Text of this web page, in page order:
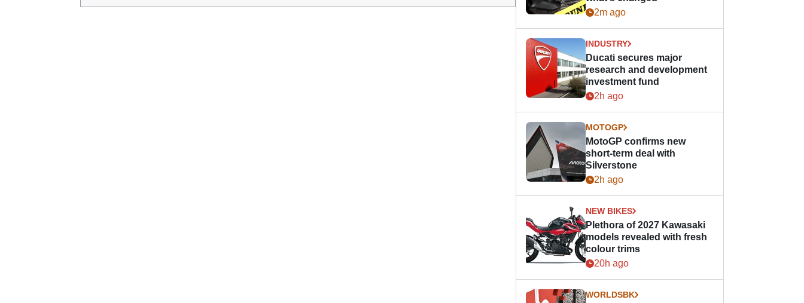
2m ago
INDUSTRY
Ducati secures major
research and development
investment fund
2h ago
MOTOGP
MotoGP confirms new
short-term deal with
Silverstone
2h ago
NEW BIKES
Plethora of 2027 Kawasaki
models revealed with fresh
colour trims
20h ago
WORLDSBK